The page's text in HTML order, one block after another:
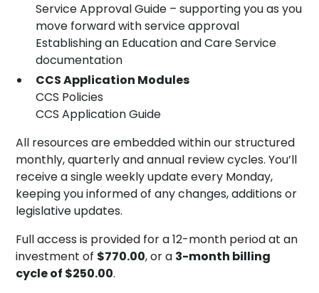
Service Approval Guide – supporting you as you
move forward with service approval
Establishing an Education and Care Service
documentation
CCS Application Modules
CCS Policies
CCS Application Guide
All resources are embedded within our structured
monthly, quarterly and annual review cycles. You’ll
receive a single weekly update every Monday,
keeping you informed of any changes, additions or
legislative updates.
Full access is provided for a 12-month period at an
investment of $770.00, or a 3-month billing
cycle of $250.00.